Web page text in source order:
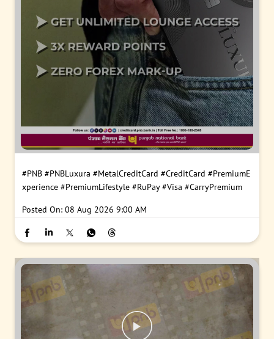
#PNB #PNBLuxura #MetalCreditCard #CreditCard #PremiumE
xperience #PremiumLifestyle #RuPay #Visa #CarryPremium
Posted On: 08 Aug 2026 9:00 AM